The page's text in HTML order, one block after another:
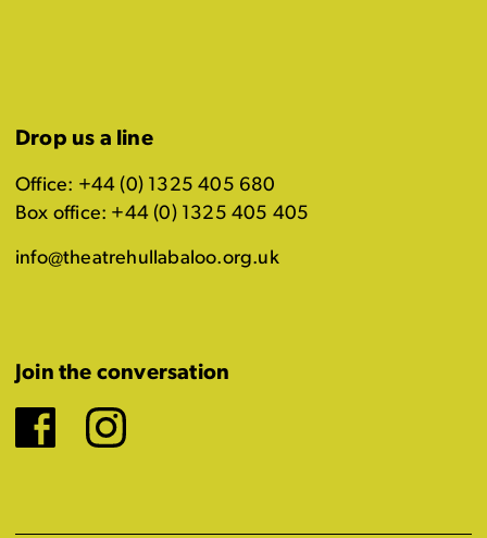
Drop us a line
Office: +44 (0) 1325 405 680
Box office: +44 (0) 1325 405 405
info@theatrehullabaloo.org.uk
Join the conversation
Facebook
Instagram